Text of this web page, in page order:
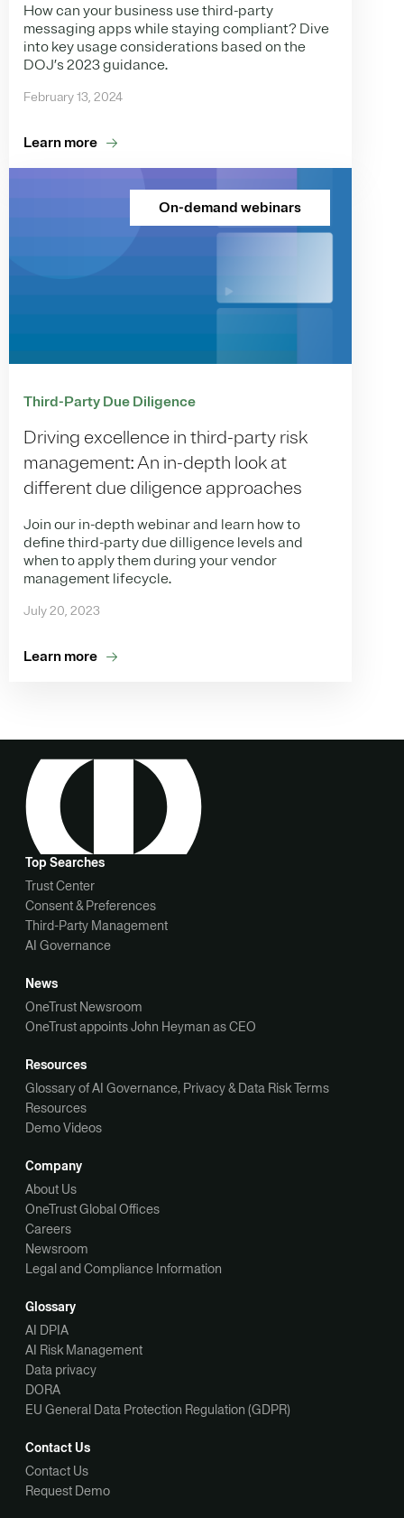
How can your business use third-party
messaging apps while staying compliant? Dive
into key usage considerations based on the
DOJ’s 2023 guidance.
February 13, 2024
Learn more
On-demand webinars
Third-Party Due Diligence
Driving excellence in third-party risk
management: An in-depth look at
different due diligence approaches
Join our in-depth webinar and learn how to
define third-party due dilligence levels and
when to apply them during your vendor
management lifecycle.
July 20, 2023
Learn more
Top Searches
Trust Center
Consent & Preferences
Third-Party Management
AI Governance
News
OneTrust Newsroom
OneTrust appoints John Heyman as CEO
Resources
Glossary of AI Governance, Privacy & Data Risk Terms
Resources
Demo Videos
Company
About Us
OneTrust Global Offices
Careers
Newsroom
Legal and Compliance Information
Glossary
AI DPIA
AI Risk Management
Data privacy
DORA
EU General Data Protection Regulation (GDPR)
Contact Us
Contact Us
Request Demo